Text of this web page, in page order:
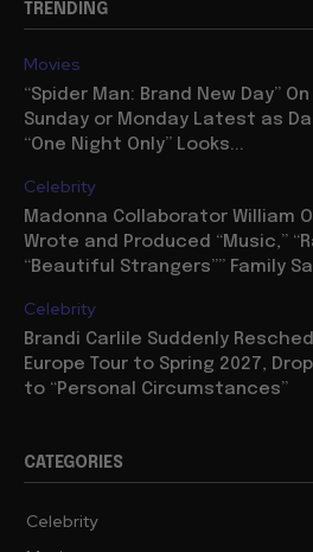
TRENDING
Movies
“Spider Man: Brand New Day”
Sunday or Monday Latest as
“One Night Only” Looks...
Celebrity
Madonna Collaborator William
Wrote and Produced “Music,”
“Beautiful Strangers”” Family
Celebrity
Brandi Carlile Suddenly
Europe Tour to Spring 2027,
to “Personal Circumstances”
CATEGORIES
Celebrity